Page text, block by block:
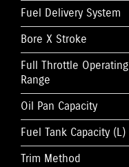
Fuel Delivery System
Bore X Stroke
Full Throttle Operating
Range
Oil Pan Capacity
Fuel Tank Capacity (L)
Trim Method